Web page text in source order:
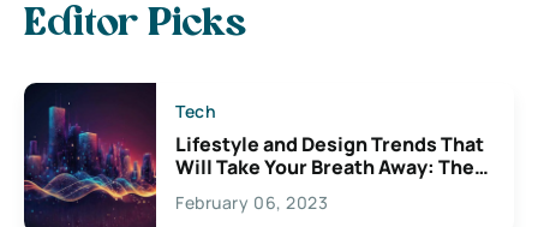
Editor Picks
Tech
Lifestyle and Design Trends That
Will Take Your Breath Away: The
Exciting Possibilities For
Creativity
February 06, 2023